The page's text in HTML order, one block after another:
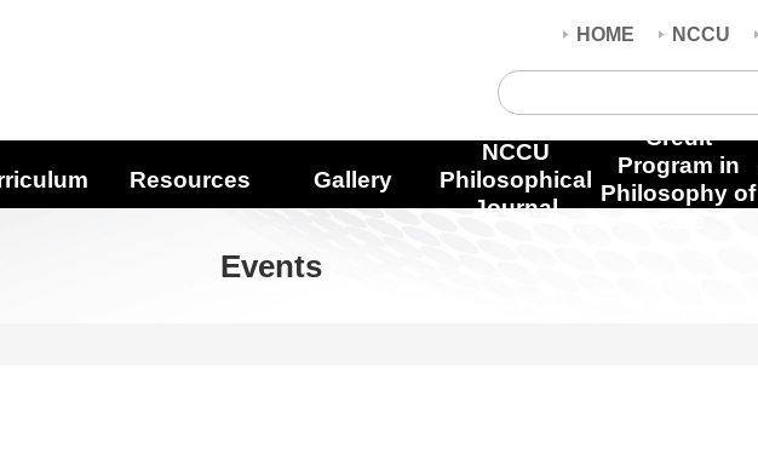
HOME
NCCU
Resources Gallery
NCCU
Philosophical
Journal
Credit
Program in
Philosophy of
Events